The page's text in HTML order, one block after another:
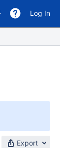
Log In
Export